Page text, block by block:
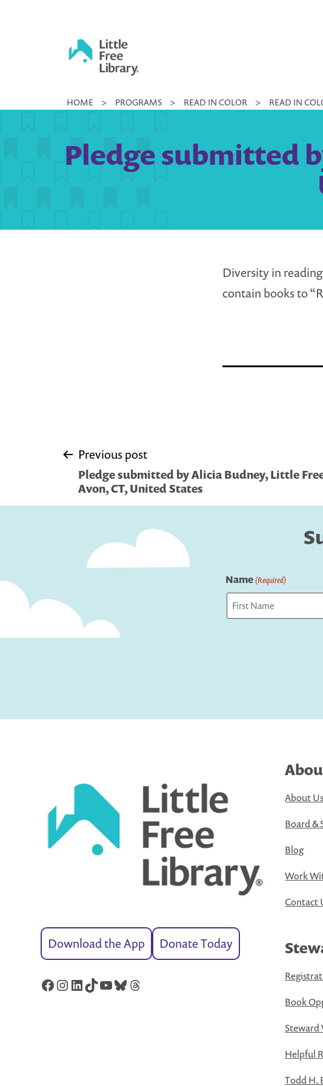
Little
Library
HOME > PROGRAMS > READ IN COLOR > READ IN
Pledge submitted
Diversity in
contain books to
Post
navigation
Previous post
Pledge submitted by Alicia Budney, Little
Avon, CT, United States
Name(Required)
Download the App Donate Today
Facebook
Instagram
LinkedIn
TikTok
YouTube
Bluesky
Threads
About Us
Board &
Blog
Work
Contact
Book
Steward
Helpful
Todd H.